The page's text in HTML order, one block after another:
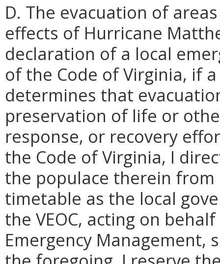
D. The evacuation of
effects of Hurricane
declaration of a local
of the Code of Virginia, if
determines that
preservation of life or
response, or recovery
the Code of Virginia, I
the populace therein from
timetable as the local
the VEOC, acting on
Emergency